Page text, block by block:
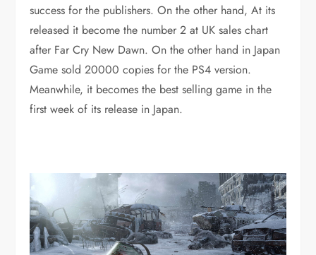
success for the publishers. On the other hand, At its
released it become the number 2 at UK sales chart
after Far Cry New Dawn. On the other hand in Japan
Game sold 20000 copies for the PS4 version.
Meanwhile, it becomes the best selling game in the
first week of its release in Japan.